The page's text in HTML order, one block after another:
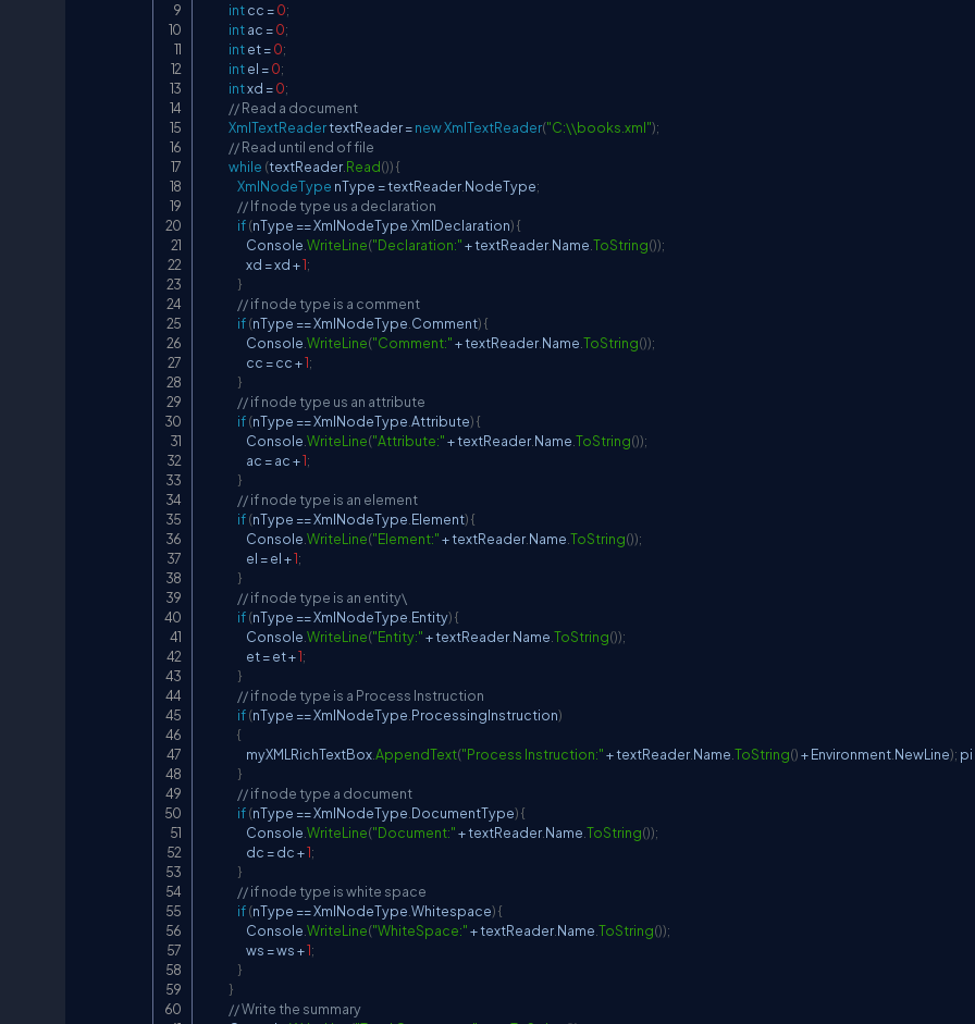
int cc =0;
int ac =0;
int et =0;
int el =0;
int xd =0;
// Read a document
XmlTextReader textReader =newXmlTextReader("C:\\books.xml");
// Read until end of file
while (textReader.Read()){
XmlNodeType nType = textReader.NodeType;
// If node type us a declaration
if(nType == XmlNodeType XmlDeclaration){
                    Console
WriteLine("Declaration:"+ textReader.Name ToString());
                    xd
= xd +1;
}
// if node type is a comment
if(nType == XmlNodeType Comment){
                    Console
WriteLine("Comment:"+ textReader.Name ToString());
                    cc
= cc +1;
}
// if node type us an attribute
if(nType == XmlNodeType Attribute){
                    Console
WriteLine("Attribute:"+ textReader.Name ToString());
                    ac
= ac +1;
}
// if node type is an element
if(nType == XmlNodeType Element){
                    Console
WriteLine("Element:"+ textReader.Name ToString());
                    el
= el +1;
}
// if node type is an entity\
if(nType == XmlNodeType Entity){
                    Console
WriteLine("Entity:"+ textReader.Name ToString());
                    et
= et +1;
}
// if node type is a Process Instruction
if(nType == XmlNodeType ProcessingInstruction)
{
                    myXMLRichTextBox
AppendText("Process Instruction:"+ textReader.Name ToString()+ Environment NewLine); pi
}
// if node type a document
if(nType == XmlNodeType DocumentType){
                    Console
WriteLine("Document:"+ textReader.Name ToString());
                    dc
= dc +1;
}
// if node type is white space
if(nType == XmlNodeType Whitespace){
                    Console
WriteLine("WhiteSpace:"+ textReader.Name ToString());
                    ws
= ws +1;
}
}
// Write the summary